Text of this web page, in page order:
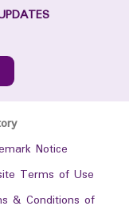
Notice
Terms of Use
& Conditions of